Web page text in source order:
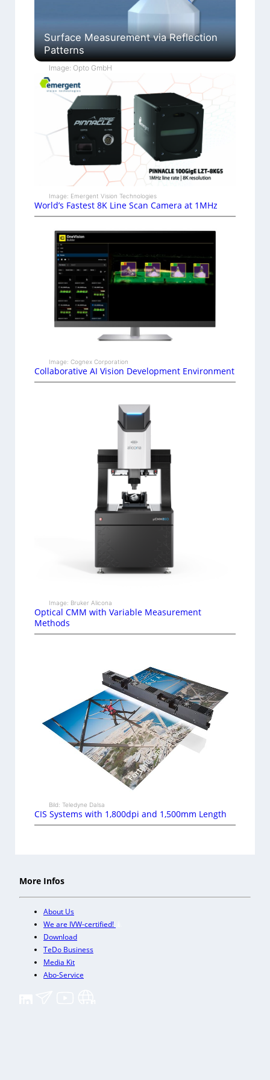
Surface Measurement via Reflection
Patterns
Image: Opto GmbH
Image: Emergent Vision Technologies
World’s Fastest 8K Line Scan Camera at 1MHz
Image: Cognex Corporation
Collaborative AI Vision Development Environment
Image: Bruker Alicona
Optical CMM with Variable Measurement
Methods
Bild: Teledyne Dalsa
CIS Systems with 1,800dpi and 1,500mm Length
More Infos
About Us
We are IVW-certified!
Download
TeDo Business
Media Kit
Abo-Service